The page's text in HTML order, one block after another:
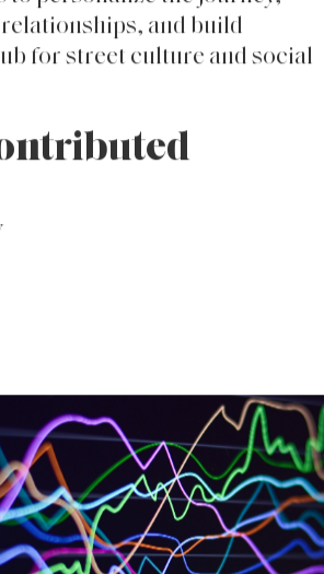
with the retailer to revamp the
We developed and
personalize the journey,
and build
for street culture and social